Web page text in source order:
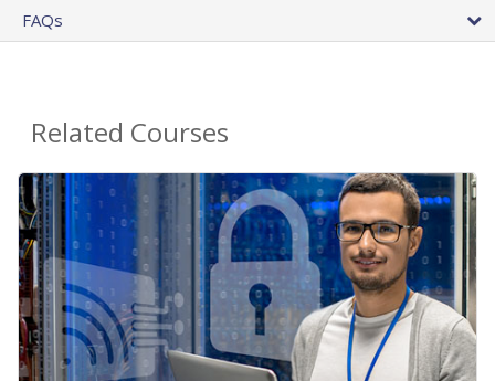
FAQs
Related Courses